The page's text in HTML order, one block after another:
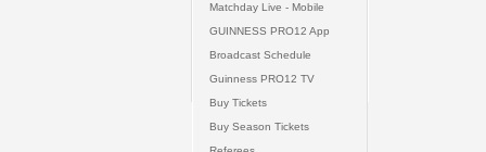
Matchday Live - Mobile
GUINNESS PRO12 App
Broadcast Schedule
Guinness PRO12 TV
Buy Tickets
Buy Season Tickets